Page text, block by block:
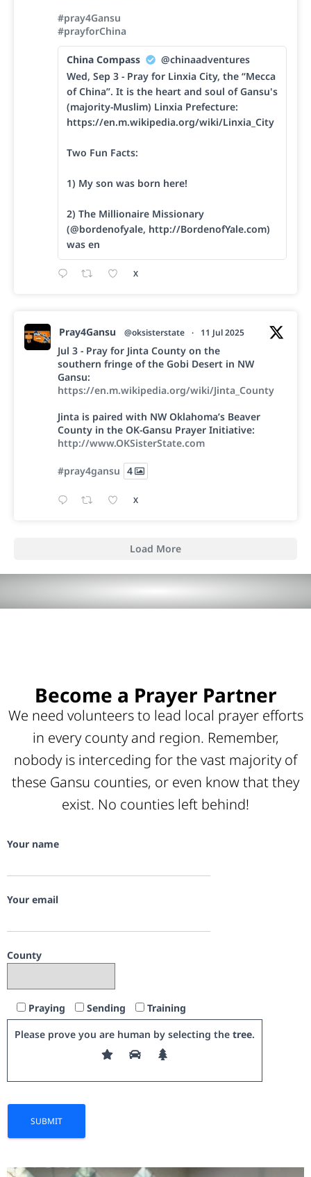
#pray4Gansu
#prayforChina
China Compass
@chinaadventures
Wed, Sep 3 - Pray for Linxia City, the “Mecca
of China”. It is the heart and soul of Gansu's
(majority-Muslim) Linxia Prefecture:
https://en.m.wikipedia.org/wiki/Linxia_City
Two Fun Facts:
1) My son was born here!
2) The Millionaire Missionary
(@bordenofyale, http://BordenofYale.com)
was en
X
Pray4Gansu @oksisterstate · 11 Jul 2025
Jul 3 - Pray for Jinta County on the
southern fringe of the Gobi Desert in NW
Gansu:
https://en.m.wikipedia.org/wiki/Jinta_County
Jinta is paired with NW Oklahoma’s Beaver
County in the OK-Gansu Prayer Initiative:
http://www.OKSisterState.com
#pray4gansu 4
X
Load More
Become a Prayer Partner
We need volunteers to lead local prayer efforts
in every county and region. Remember,
nobody is interceding for the vast majority of
these Gansu counties, or even know that they
exist. No counties left behind!
Your name
Your email
County
Praying Sending
Training
Please prove you are human by selecting the tree.